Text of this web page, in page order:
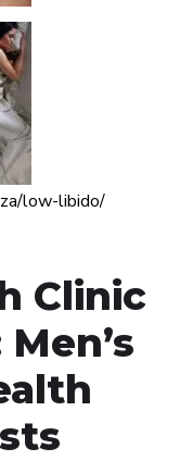
low-libido/
Clinic